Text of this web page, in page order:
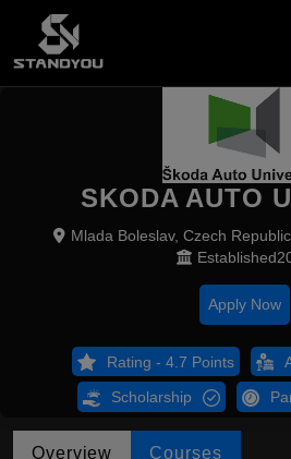
SKODA AUTO
Mlada Boleslav, Czech Republic
Apply Now
Rating - 4.7 Points
Scholarship
Overview Courses